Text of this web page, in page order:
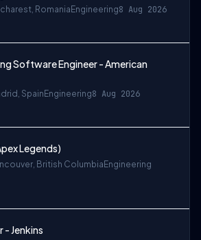
RomaniaEngineering8 Aug 2026
Software Engineer - American
SpainEngineering8 Aug 2026
Legends)
British ColumbiaEngineering
- Jenkins